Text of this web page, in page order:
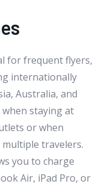
for frequent flyers,
internationally
Australia, and
when staying at
or when
travelers.
you to charge
Air, iPad Pro, or